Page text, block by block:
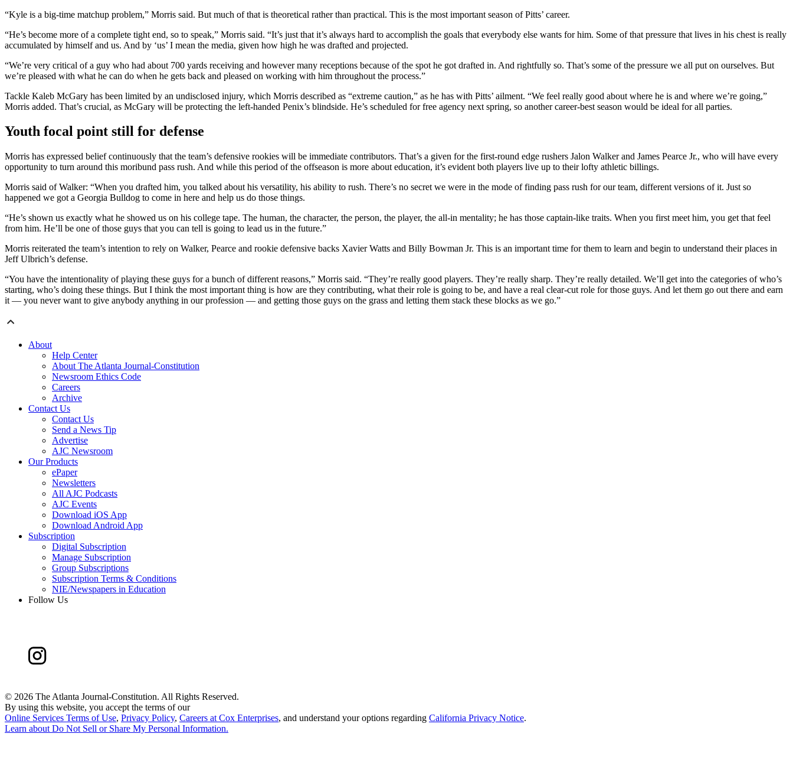
“Kyle is a big-time matchup problem,” Morris said. But much of that is theoretical rather than practical. This is the most important season of Pitts’ career.
“He’s become more of a complete tight end, so to speak,” Morris said. “It’s just that it’s always hard to accomplish the goals that everybody else wants for him. Some of that pressure that lives in his chest is really
accumulated by himself and us. And by ‘us’ I mean the media, given how high he was drafted and projected.
“We’re very critical of a guy who had about 700 yards receiving and however many receptions because of the spot he got drafted in. And rightfully so. That’s some of the pressure we all put on ourselves. But
we’re pleased with what he can do when he gets back and pleased on working with him throughout the process.”
Tackle Kaleb McGary has been limited by an undisclosed injury, which Morris described as “extreme caution,” as he has with Pitts’ ailment. “We feel really good about where he is and where we’re going,”
Morris added. That’s crucial, as McGary will be protecting the left-handed Penix’s blindside. He’s scheduled for free agency next spring, so another career-best season would be ideal for all parties.
Youth focal point still for defense
Morris has expressed belief continuously that the team’s defensive rookies will be immediate contributors. That’s a given for the first-round edge rushers Jalon Walker and James Pearce Jr., who will have every
opportunity to turn around this moribund pass rush. And while this period of the offseason is more about education, it’s evident both players live up to their lofty athletic billings.
Morris said of Walker: “When you drafted him, you talked about his versatility, his ability to rush. There’s no secret we were in the mode of finding pass rush for our team, different versions of it. Just so
happened we got a Georgia Bulldog to come in here and help us do those things.
“He’s shown us exactly what he showed us on his college tape. The human, the character, the person, the player, the all-in mentality; he has those captain-like traits. When you first meet him, you get that feel
from him. He’ll be one of those guys that you can tell is going to lead us in the future.”
Morris reiterated the team’s intention to rely on Walker, Pearce and rookie defensive backs Xavier Watts and Billy Bowman Jr. This is an important time for them to learn and begin to understand their places in
Jeff Ulbrich’s defense.
“You have the intentionality of playing these guys for a bunch of different reasons,” Morris said. “They’re really good players. They’re really sharp. They’re really detailed. We’ll get into the categories of who’s
starting, who’s doing these things. But I think the most important thing is how are they contributing, what their role is going to be, and have a real clear-cut role for those guys. And let them go out there and earn
it — you never want to give anybody anything in our profession — and getting those guys on the grass and letting them stack these blocks as we go.”
About
Help Center
About The Atlanta Journal-Constitution
Newsroom Ethics Code
Careers
Archive
Contact Us
Contact Us
Send a News Tip
Advertise
AJC Newsroom
Our Products
ePaper
Newsletters
All AJC Podcasts
AJC Events
Download iOS App
Download Android App
Subscription
Digital Subscription
Manage Subscription
Group Subscriptions
Subscription Terms & Conditions
NIE/Newspapers in Education
Follow Us
© 2026 The Atlanta Journal-Constitution. All Rights Reserved.
By using this website, you accept the terms of our
Online Services Terms of Use, Privacy Policy, Careers at Cox Enterprises, and understand your options regarding California Privacy Notice.
Learn about Do Not Sell or Share My Personal Information.